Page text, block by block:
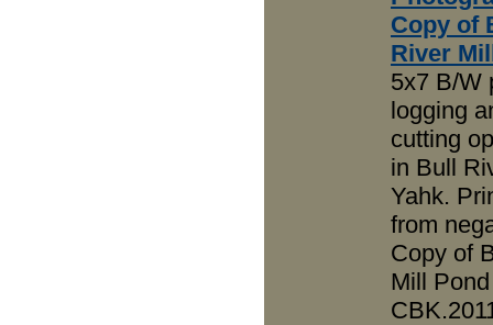
Copy of
River
5x7 B/W
logging
cutting
in Bull
Yahk.
from
Copy of
Mill